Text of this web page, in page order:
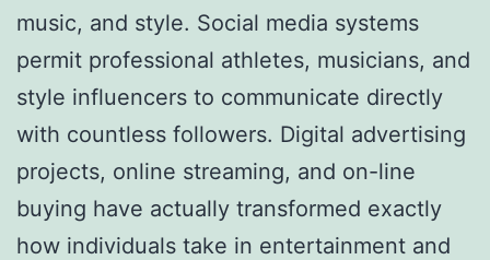
music, and style. Social media systems
permit professional athletes, musicians, and
style influencers to communicate directly
with countless followers. Digital advertising
projects, online streaming, and on-line
buying have actually transformed exactly
how individuals take in entertainment and